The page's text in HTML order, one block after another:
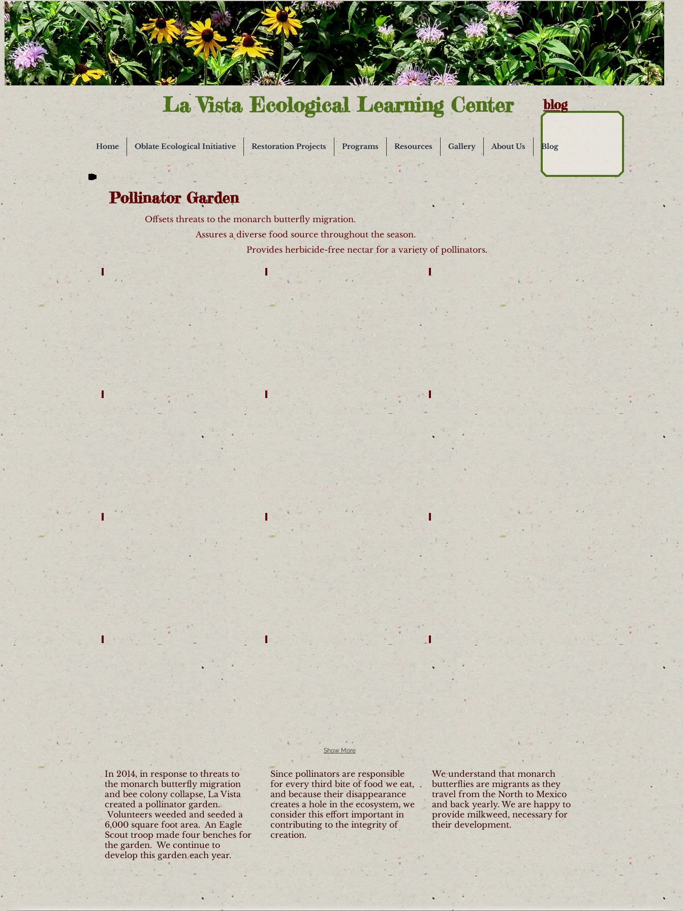
La Vista Ecological Learning Center blog
Home Oblate Ecological Initiative Restoration Projects Programs Resources Gallery About Us Blog
Pollinator Garden
Offsets threats to the monarch butterfly migration.
Assures a diverse food source throughout the season.
Provides herbicide-free nectar for a variety of pollinators.
Show More
In 2014, in response to threats to
the monarch butterfly migration
and bee colony collapse, La Vista
created a pollinator garden.
Volunteers weeded and seeded a
6,000 square foot area. An Eagle
Scout troop made four benches for
the garden. We continue to
develop this garden each year.
Since pollinators are responsible
for every third bite of food we eat,
and because their disappearance
creates a hole in the ecosystem, we
consider this effort important in
contributing to the integrity of
creation.
We understand that monarch
butterflies are migrants as they
travel from the North to Mexico
and back yearly. We are happy to
provide milkweed, necessary for
their development.